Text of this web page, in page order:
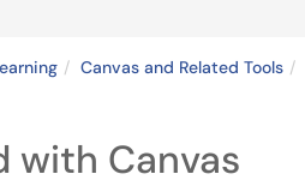
Canvas and Related Tools
with Canvas